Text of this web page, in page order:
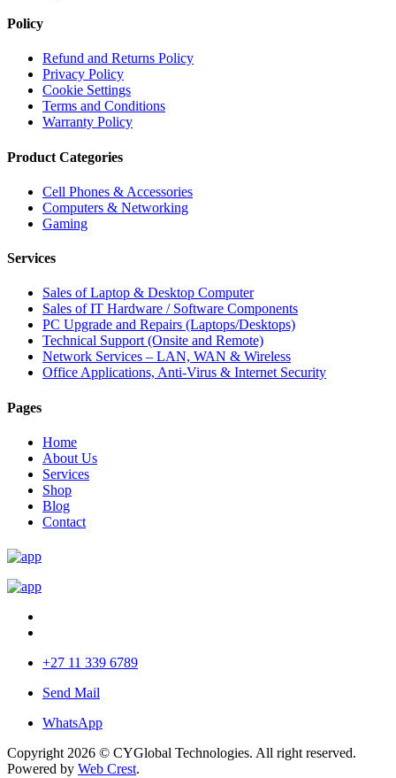
Policy
Refund and Returns Policy
Privacy Policy
Cookie Settings
Terms and Conditions
Warranty Policy
Product Categories
Cell Phones & Accessories
Computers & Networking
Gaming
Services
Sales of Laptop & Desktop Computer
Sales of IT Hardware / Software Components
PC Upgrade and Repairs (Laptops/Desktops)
Technical Support (Onsite and Remote)
Network Services – LAN, WAN & Wireless
Office Applications, Anti-Virus & Internet Security
Pages
Home
About Us
Services
Shop
Blog
Contact
+27 11 339 6789
Send Mail
WhatsApp
Copyright 2026 © CYGlobal Technologies. All right reserved.
Powered by Web Crest.